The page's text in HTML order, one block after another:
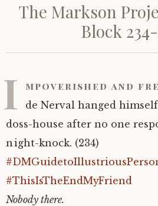
The Markson
Block
I mpoverished and
de Nerval hanged
doss-house after no one
night-knock. (234)
#ThisIsTheEndMyFriend
Nobody there.